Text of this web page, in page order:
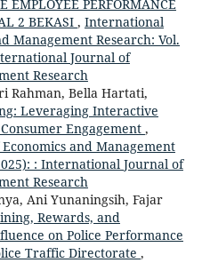
EMPLOYEE PERFORMANCE
2 BEKASI , International
Management Research: Vol.
Journal of
Research
Rahman, Bella Hartati,
Leveraging Interactive
Engagement ,
and Management
: International Journal of
Research
Ani Yunaningsih, Fajar
Rewards, and
on Police Performance
Traffic Directorate ,